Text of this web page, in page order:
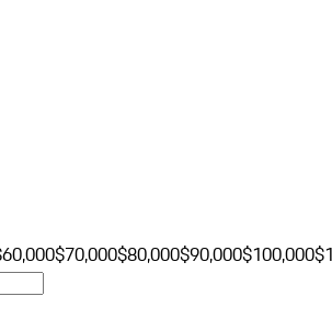
$70,000$80,000$90,000$100,000